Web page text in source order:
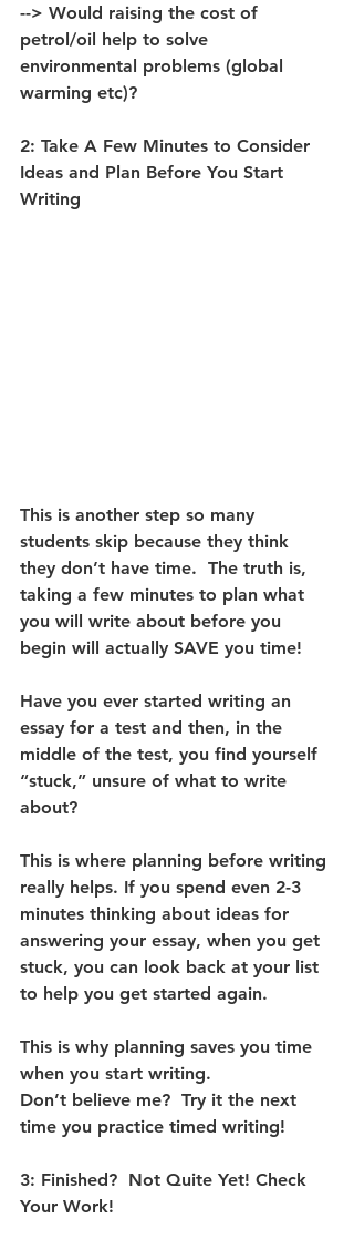
--> Would raising the cost of
petrol/oil help to solve
environmental problems (global
warming etc)?
2: Take A Few Minutes to Consider
Ideas and Plan Before You Start
Writing
This is another step so many
students skip because they think
they don’t have time.  The truth is,
taking a few minutes to plan what
you will write about before you
begin will actually SAVE you time!
Have you ever started writing an
essay for a test and then, in the
middle of the test, you find yourself
“stuck,” unsure of what to write
about?
This is where planning before writing
really helps. If you spend even 2-3
minutes thinking about ideas for
answering your essay, when you get
stuck, you can look back at your list
to help you get started again.
This is why planning saves you time
when you start writing.
Don’t believe me?  Try it the next
time you practice timed writing!
3: Finished?  Not Quite Yet! Check
Your Work!